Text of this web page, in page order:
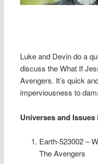
Luke and Devin do a
discuss the What If
Avengers. It’s quick
imperviousness to
Universes and
Earth-523002 –
The Avengers